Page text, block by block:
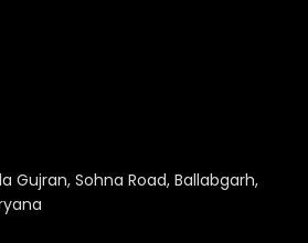
Gujran, Sohna Road, Ballabgarh,